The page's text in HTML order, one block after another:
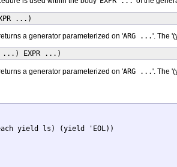
...)
a generator parameterized on 'ARG ...'. The
...) EXPR ...)
a generator parameterized on 'ARG ...'. The
yield ls) (yield 'EOL))